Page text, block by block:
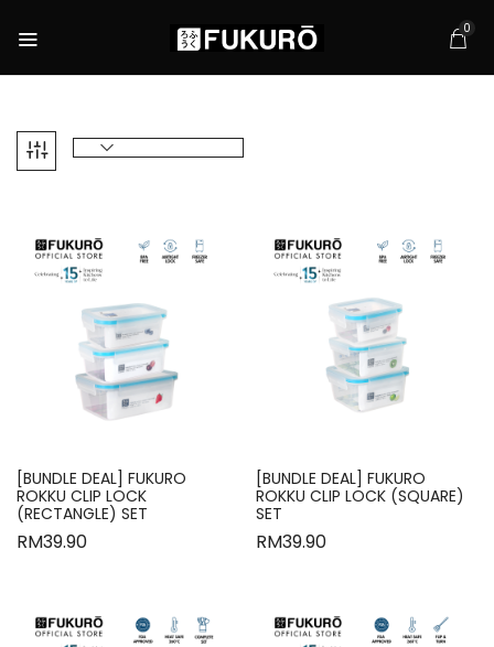
0
[BUNDLE DEAL] FUKURO
ROKKU CLIP LOCK
(RECTANGLE) SET
RM39.90
[BUNDLE DEAL] FUKURO
ROKKU CLIP LOCK (SQUARE)
SET
RM39.90